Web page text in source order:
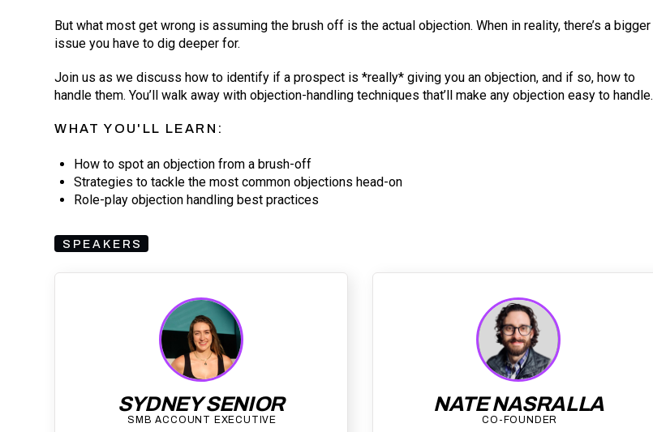
But what most get wrong is assuming the brush off is the actual objection. When in reality, there’s a bigger
issue you have to dig deeper for.
Join us as we discuss how to identify if a prospect is *really* giving you an objection, and if so, how to
handle them. You’ll walk away with objection-handling techniques that’ll make any objection easy to handle.
WHAT YOU'LL LEARN:
How to spot an objection from a brush-off
Strategies to tackle the most common objections head-on
Role-play objection handling best practices
SPEAKERS
SYDNEY SENIOR
SMB ACCOUNT EXECUTIVE
NATE NASRALLA
CO-FOUNDER